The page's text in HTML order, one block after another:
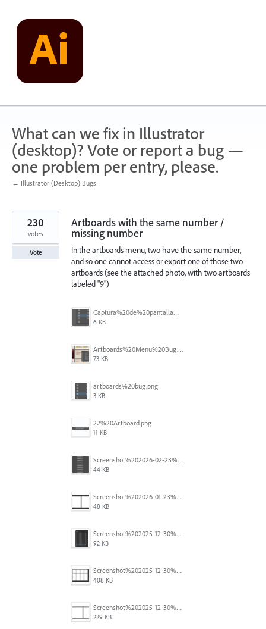
content
What can we fix in Illustrator
(desktop)? Vote or report a bug —
one problem per entry, please.
← Illustrator (Desktop) Bugs
Artboards with the same number /
missing number
In the artboards menu, two have the same number,
and so one cannot access or export one of those two
artboards (see the attached photo, with two artboards
labeled "9")
Captura%20de%20pantalla%202026-05-27%20111715.png
6 KB
Artboards%20Menu%20Bug.png
73 KB
artboards%20bug.png
3 KB
22%20Artboard.png
11 KB
Screenshot%202026-02-23%20at%202.09.41%E2%80%AFpm.png
44 KB
Screenshot%202026-01-23%20at%2015.52.56.png
48 KB
Screenshot%202025-12-30%20at%204.43.36%E2%80%AFPM.png
92 KB
Screenshot%202025-12-30%20at%204.40.58%E2%80%AFPM.png
408 KB
Screenshot%202025-12-30%20at%204.40.25%E2%80%AFPM.png
229 KB
230
votes
Vote